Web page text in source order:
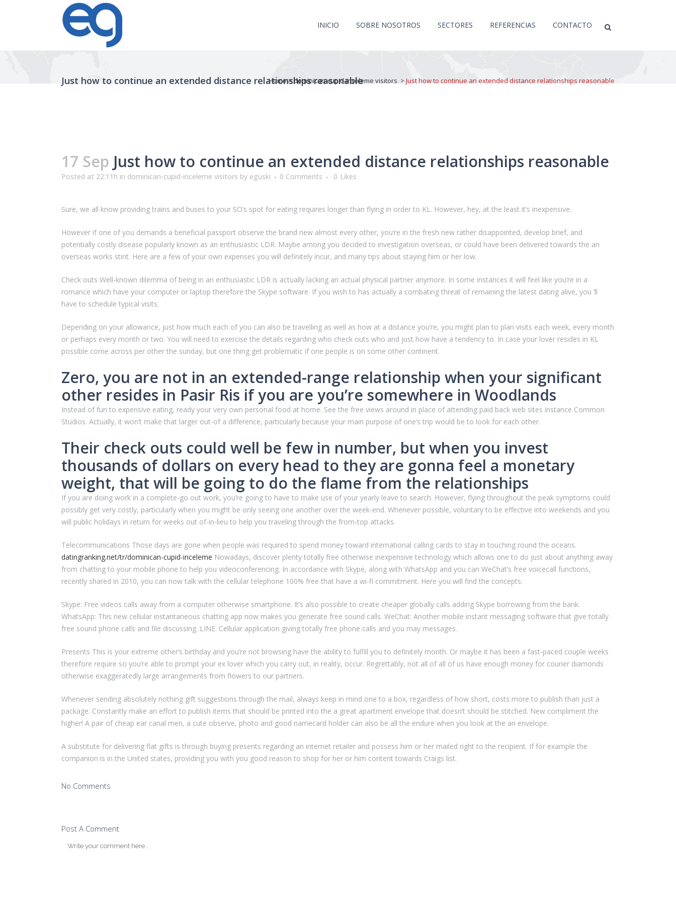
INICIO SOBRE NOSOTROS SECTORES REFERENCIAS CONTACTO
Just how to continue an extended distance relationships reasonable
Home>dominican-cupid-inceleme visitors > Just how to continue an extended distance relationships reasonable
17 Sep Just how to continue an extended distance relationships reasonable
Posted at 22:11h in dominican-cupid-inceleme visitors by eguski 0 Comments 0 Likes
Sure, we all know providing trains and buses to your SO’s spot for eating requires longer than flying in order to KL. However, hey, at the least it’s inexpensive.
However if one of you demands a beneficial passport observe the brand new almost every other, you’re in the fresh new rather disappointed, develop brief, and
potentially costly disease popularly known as an enthusiastic LDR. Maybe among you decided to investigation overseas, or could have been delivered towards the an
overseas works stint. Here are a few of your own expenses you will definitely incur, and many tips about staying him or her low.
Check outs Well-known dilemma of being in an enthusiastic LDR is actually lacking an actual physical partner anymore. In some instances it will feel like you’re in a
romance which have your computer or laptop therefore the Skype software. If you wish to has actually a combating threat of remaining the latest dating alive, you ‘ll
have to schedule typical visits.
Depending on your allowance, just how much each of you can also be travelling as well as how at a distance you’re, you might plan to plan visits each week, every month
or perhaps every month or two. You will need to exercise the details regarding who check outs who and just how have a tendency to. In case your lover resides in KL
possible come across per other the sunday, but one thing get problematic if one people is on some other continent.
Zero, you are not in an extended-range relationship when your significant
other resides in Pasir Ris if you are you’re somewhere in Woodlands
Instead of fun to expensive eating, ready your very own personal food at home. See the free views around in place of attending paid back web sites instance Common
Studios. Actually, it won’t make that larger out-of a difference, particularly because your main purpose of one’s trip would be to look for each other.
Their check outs could well be few in number, but when you invest
thousands of dollars on every head to they are gonna feel a monetary
weight, that will be going to do the flame from the relationships
If you are doing work in a complete-go out work, you’re going to have to make use of your yearly leave to search. However, flying throughout the peak symptoms could
possibly get very costly, particularly when you might be only seeing one another over the week-end. Whenever possible, voluntary to be effective into weekends and you
will public holidays in return for weeks out of-in-lieu to help you traveling through the from-top attacks.
Telecommunications Those days are gone when people was required to spend money toward international calling cards to stay in touching round the oceans.
datingranking.net/tr/dominican-cupid-inceleme Nowadays, discover plenty totally free otherwise inexpensive technology which allows one to do just about anything away
from chatting to your mobile phone to help you videoconferencing. In accordance with Skype, along with WhatsApp and you can WeChat’s free voicecall functions,
recently shared in 2010, you can now talk with the cellular telephone 100% free that have a wi-fi commitment. Here you will find the concepts:
Skype: Free videos calls away from a computer otherwise smartphone. It’s also possible to create cheaper globally calls adding Skype borrowing from the bank.
WhatsApp: This new cellular instantaneous chatting app now makes you generate free sound calls. WeChat: Another mobile instant messaging software that give totally
free sound phone calls and file discussing. LINE: Cellular application giving totally free phone calls and you may messages.
Presents This is your extreme other’s birthday and you’re not browsing have the ability to fulfill you to definitely month. Or maybe it has been a fast-paced couple weeks
therefore require so you’re able to prompt your ex lover which you carry out, in reality, occur. Regrettably, not all of all of us have enough money for courier diamonds
otherwise exaggeratedly large arrangements from flowers to our partners.
Whenever sending absolutely nothing gift suggestions through the mail, always keep in mind one to a box, regardless of how short, costs more to publish than just a
package. Constantly make an effort to publish items that should be printed into the a great apartment envelope that doesn’t should be stitched. New compliment the
higher! A pair of cheap ear canal men, a cute observe, photo and good namecard holder can also be all the endure when you look at the an envelope.
A substitute for delivering flat gifts is through buying presents regarding an internet retailer and possess him or her mailed right to the recipient. If for example the
companion is in the United states, providing you with you good reason to shop for her or him content towards Craigs list.
No Comments
Post A Comment